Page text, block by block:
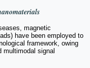
magnetic
have been employed to
framework, owing
multimodal signal